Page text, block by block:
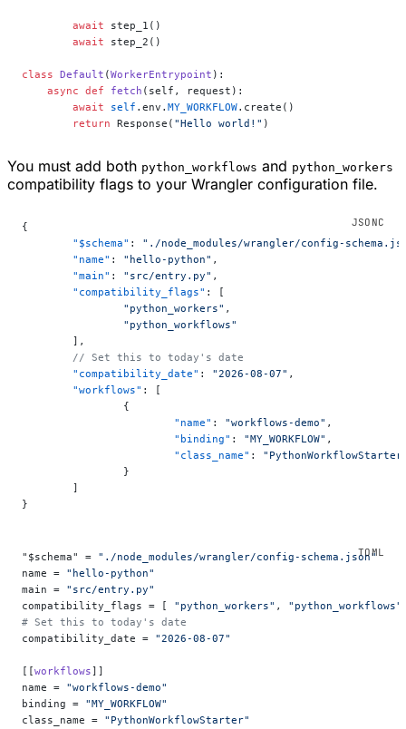
        await
step_1()
        await
step_2()
class Default (WorkerEntrypoint ):
    async
def fetch (self, request):
        await
self .env. MY_WORKFLOW.create()
        return
Response( "Hello world!" )
You must add both python_workflows and python_workers
compatibility flags to your Wrangler configuration file.
{
	"$schema"
: "./node_modules/wrangler/config-
	"name"
: "hello-python" ,
	"main"
: "src/entry.py" ,
	"compatibility_flags"
: [
		"python_workers"
,
		"python_workflows"
	],
	// Set this to today's date
	"compatibility_date"
: "2026-08-07" ,
	"workflows"
: [
		{
			"name"
: "workflows-demo" ,
			"binding"
: "MY_WORKFLOW" ,
			"class_name"
:
		}
	]
}
"$schema" = "./node_modules/wrangler/config-schema.json"
name = "hello-python"
main = "src/entry.py"
compatibility_flags = [ "python_workers" , "python_workflows"
# Set this to today's date
compatibility_date = "2026-08-07"
[[workflows]]
name = "workflows-demo"
binding = "MY_WORKFLOW"
class_name = "PythonWorkflowStarter"